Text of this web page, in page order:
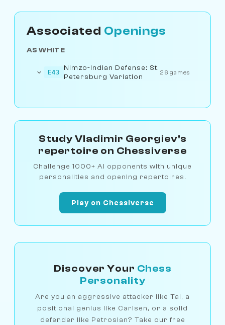
Associated Openings
AS WHITE
E43
Nimzo-Indian Defense: St.
Petersburg Variation
26 games
Study Vladimir Georgiev's
repertoire on Chessiverse
Challenge 1000+ AI opponents with unique
personalities and opening repertoires.
Play on Chessiverse
Discover Your Chess
Personality
Are you an aggressive attacker like Tal, a
positional genius like Carlsen, or a solid
defender like Petrosian? Take our free